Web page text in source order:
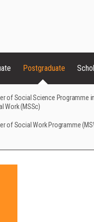
Postgraduate
of Social Science Programme in
Work (MSSc)
of Social Work Programme